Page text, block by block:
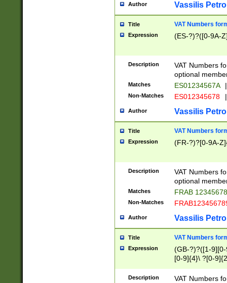
Author Vassilis
Title VAT Numbers
Expression (ES-?)?([0-9A-
Description
VAT Numbers
optional
Matches ES01234567A |
Non-Matches ES012345678 |
Author Vassilis
Title VAT Numbers
Expression (FR-?)?[0-9A-
Description
VAT Numbers
optional
Matches FRAB
Non-Matches
Author Vassilis
Title VAT Numbers
Expression
(GB-?)?([1-
[0-9]{4}\ ?[0-
Description
VAT Numbers